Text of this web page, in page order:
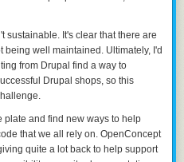
sustainable. It's clear that there are
well maintained. Ultimately, I'd
from Drupal find a way to
Drupal shops, so this
plate and find new ways to help
that we all rely on. OpenConcept
quite a lot back to help support